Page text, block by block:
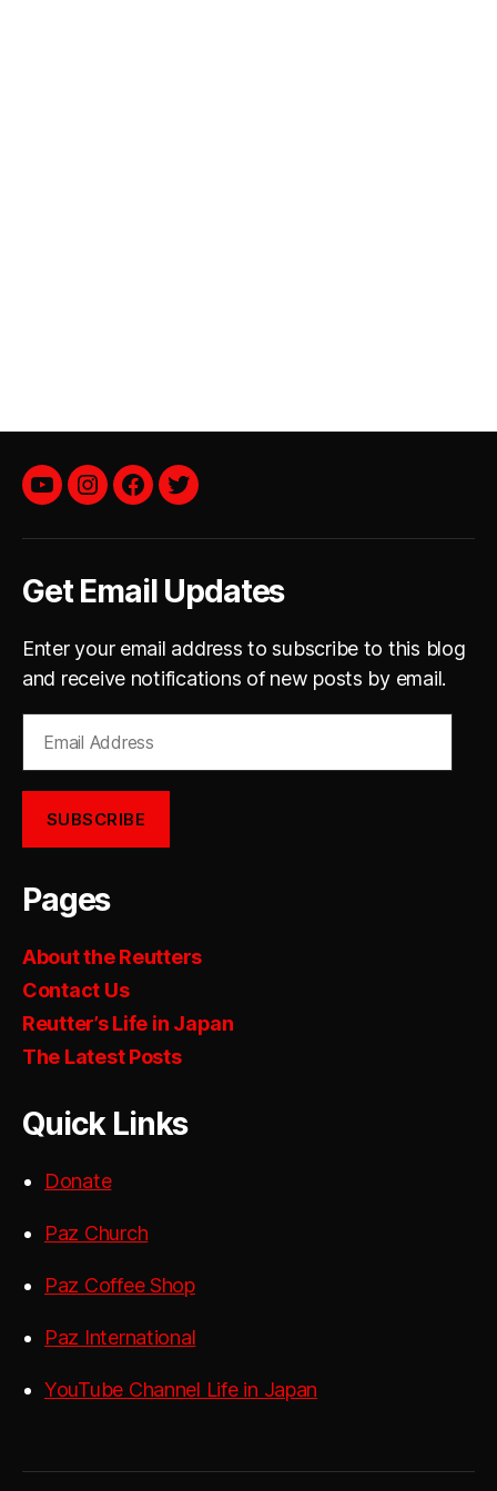
YouTubeinstagram
facebook
twitter
Get Email Updates
Enter your email address to subscribe to this blog
and receive notifications of new posts by email.
Address
SUBSCRIBE
Pages
About the Reutters
Contact Us
Reutter’s Life in Japan
The Latest Posts
Quick Links
Donate
Paz Church
Paz Coffee Shop
Paz International
YouTube Channel Life in Japan